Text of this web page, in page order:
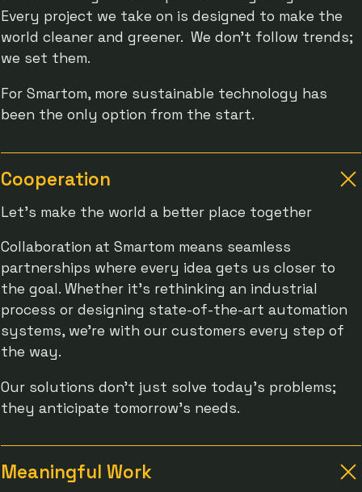
Every project we take on is designed to make the
world cleaner and greener. We don’t follow trends;
we set them.
For Smartom, more sustainable technology has
been the only option from the start.
Cooperation
Let's make the world a better place together
Collaboration at Smartom means seamless
partnerships where every idea gets us closer to
the goal. Whether it’s rethinking an industrial
process or designing state-of-the-art automation
systems, we’re with our customers every step of
the way.
Our solutions don’t just solve today’s problems;
they anticipate tomorrow’s needs.
Meaningful Work